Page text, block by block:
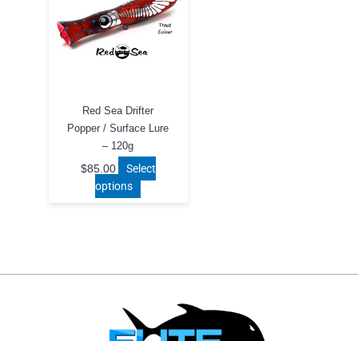
Red Sea Drifter
Popper / Surface Lure
– 120g
$85.00
Select
options
The
be